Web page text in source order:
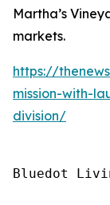
Martha’s
markets.
https://
mission-with-
division/
Bluedot